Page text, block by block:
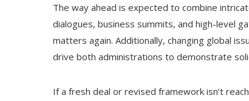
The way ahead is expected to combine
dialogues, business summits, and high-level
matters again. Additionally, changing global
drive both administrations to demonstrate
If a fresh deal or revised framework isn’t